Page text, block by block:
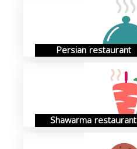
Persian restaurant
Shawarma restaurant